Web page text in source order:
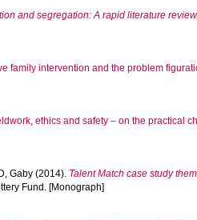
and segregation: A rapid literature review.
family intervention and the problem
ethics and safety – on the practical
Gaby (2014). Talent Match case study
Fund. [Monograph]